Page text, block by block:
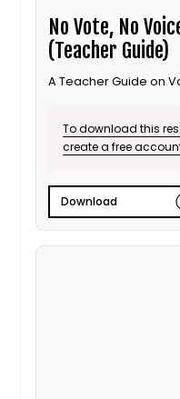
No Vote, No
(Teacher Guide)
A Teacher Guide on
To download this
create a free
Download